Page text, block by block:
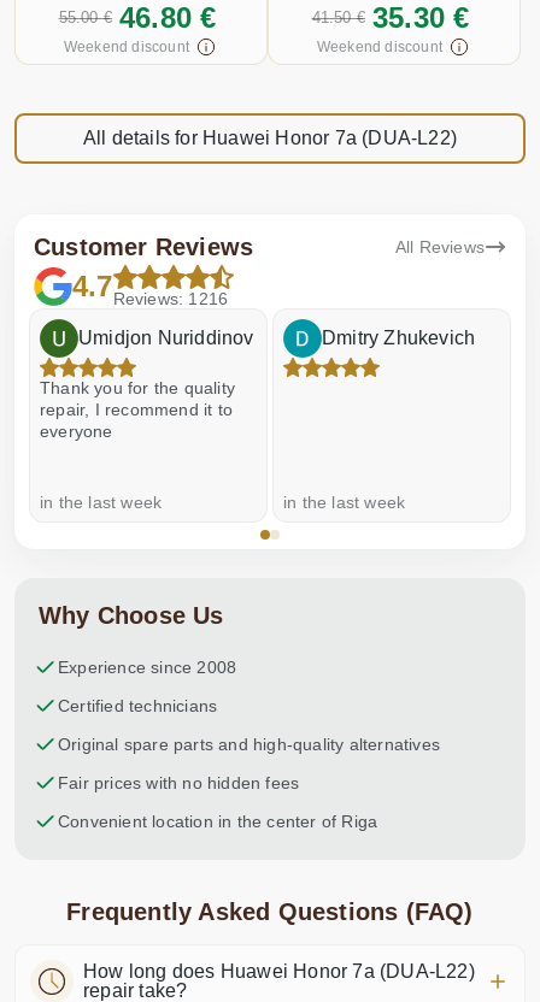
55.00 € 46.80 €
Weekend discount
41.50 € 35.30 €
Weekend discount
All details for Huawei Honor 7a (DUA-L22)
Customer Reviews All Reviews
4.7Reviews: 1216
Umidjon Nuriddinov
Thank you for the quality
repair, I recommend it to
everyone
in the last week
Dmitry Zhukevich
in the last week
Why Choose Us
Experience since 2008
Certified technicians
Original spare parts and high-quality alternatives
Fair prices with no hidden fees
Convenient location in the center of Riga
Frequently Asked Questions (FAQ)
How long does Huawei Honor 7a (DUA-L22)
repair take?